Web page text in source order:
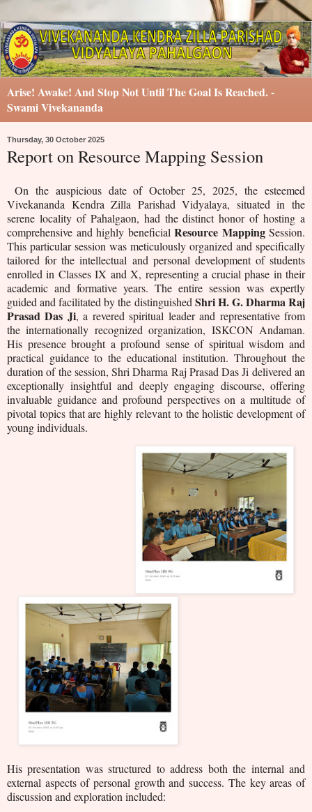
Arise! Awake! And Stop Not Until The Goal Is Reached. -
Swami Vivekananda
Thursday, 30 October 2025
Report on Resource Mapping Session
On the auspicious date of October 25, 2025, the esteemed
Vivekananda Kendra Zilla Parishad Vidyalaya, situated in the
serene locality of Pahalgaon, had the distinct honor of hosting a
comprehensive and highly beneficial Resource MappingSession.
This particular session was meticulously organized and specifically
tailored for the intellectual and personal development of students
enrolled in Classes IX and X, representing a crucial phase in their
academic and formative years. The entire session was expertly
guided and facilitated by the distinguishedShri H. G. Dharma Raj
Prasad Das Ji, a revered spiritual leader and representative from
the internationally recognized organization, ISKCON Andaman.
His presence brought a profound sense of spiritual wisdom and
practical guidance to the educational institution.Throughout the
duration of the session, Shri Dharma Raj Prasad Das Ji delivered an
exceptionally insightful and deeply engaging discourse, offering
invaluable guidance and profound perspectives on a multitude of
pivotal topics that are highly relevant to the holistic development of
young individuals.
His presentation was structured to address both the internal and
external aspects of personal growth and success. The key areas of
discussion and exploration included: